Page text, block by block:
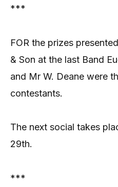
***
FOR the prizes
& Son at the last Band
and Mr W. Deane were
contestants.
The next social takes
29th.
***